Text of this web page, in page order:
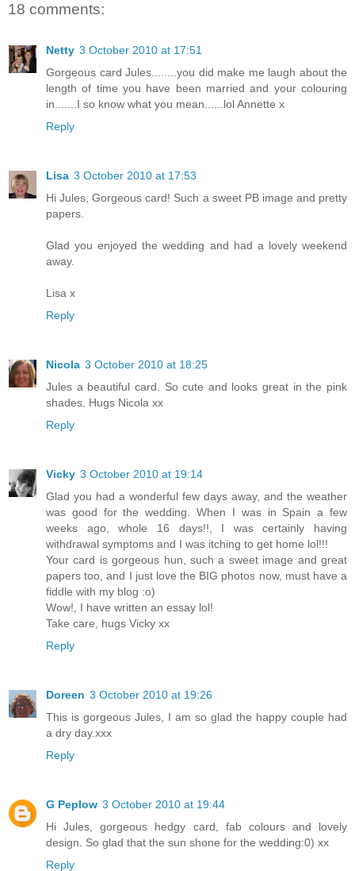
18 comments:
Netty 3 October 2010 at 17:51
Gorgeous card Jules........you did make me laugh about the
length of time you have been married and your colouring
in.......I so know what you mean......lol Annette x
Reply
Lisa 3 October 2010 at 17:53
Hi Jules, Gorgeous card! Such a sweet PB image and pretty
papers.
Glad you enjoyed the wedding and had a lovely weekend
away.
Lisa x
Reply
Nicola 3 October 2010 at 18:25
Jules a beautiful card. So cute and looks great in the pink
shades. Hugs Nicola xx
Reply
Vicky 3 October 2010 at 19:14
Glad you had a wonderful few days away, and the weather
was good for the wedding. When I was in Spain a few
weeks ago, whole 16 days!!, I was certainly having
withdrawal symptoms and I was itching to get home lol!!!
Your card is gorgeous hun, such a sweet image and great
papers too, and I just love the BIG photos now, must have a
fiddle with my blog :o)
Wow!, I have written an essay lol!
Take care, hugs Vicky xx
Reply
Doreen 3 October 2010 at 19:26
This is gorgeous Jules, I am so glad the happy couple had
a dry day.xxx
Reply
G Peplow 3 October 2010 at 19:44
Hi Jules, gorgeous hedgy card, fab colours and lovely
design. So glad that the sun shone for the wedding:0) xx
Reply